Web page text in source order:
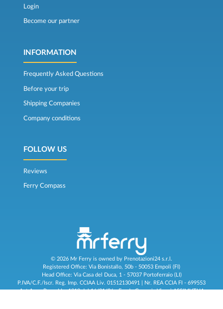
Login
Become our partner
INFORMATION
Frequently Asked Questions
Before your trip
Shipping Companies
Company conditions
FOLLOW US
Reviews
Ferry Compass
© 2026 Mr Ferry is owned by Prenotazioni24 s.r.l.
Registered Office: Via Bonistallo, 50b - 50053 Empoli (FI)
Head Office: Via Casa del Duca, 1 - 57037 Portoferraio (LI)
P.IVA/C.F./Iscr. Reg. Imp. CCIAA Liv. 01512130491 | Nr. REA CCIA FI - 699553
Aut.Amm.Prov. LI n 1819 del 16/01/06 - Fondo Garanzia Viaggi ASSIMUTUA